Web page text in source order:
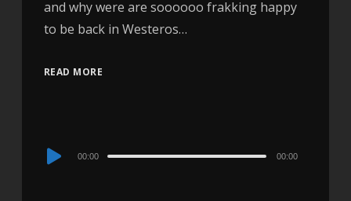
and why were are soooooo frakking happy
to be back in Westeros…
READ MORE
Audio
00:00 00:00